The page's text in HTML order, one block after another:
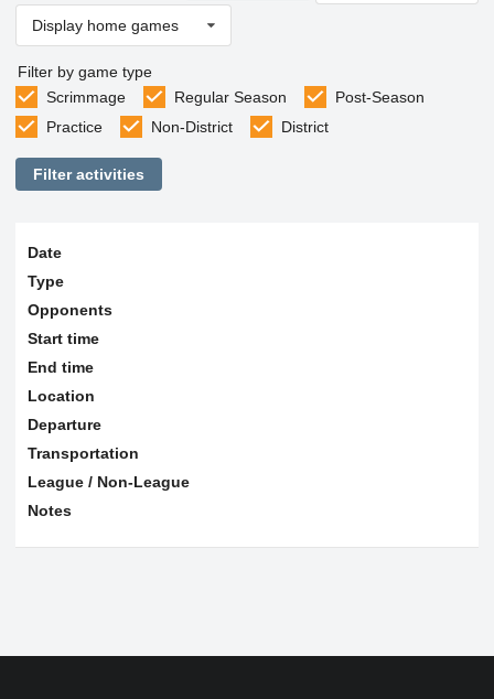
Display home games
Filter by game type
Scrimmage
Regular Season
Post-Season
Practice
Non-District District
Filter activities
Date
Type
Opponents
Start time
End time
Location
Departure
Transportation
League / Non-League
Notes